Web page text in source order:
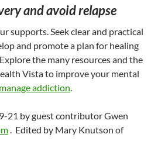
and avoid relapse
supports. Seek clear and practical
and promote a plan for healing
the many resources and the
Vista to improve your mental
manage addiction.
21 by guest contributor Gwen
. Edited by Mary Knutson of